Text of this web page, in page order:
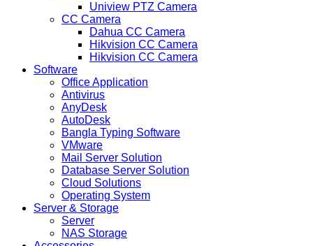
Uniview PTZ Camera
CC Camera
Dahua CC Camera
Hikvision CC Camera
Hikvision CC Camera
Software
Office Application
Antivirus
AnyDesk
AutoDesk
Bangla Typing Software
VMware
Mail Server Solution
Database Server Solution
Cloud Solutions
Operating System
Server & Storage
Server
NAS Storage